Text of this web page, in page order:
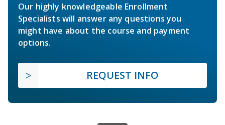
Our highly knowledgeable Enrollment
Specialists will answer any questions you
might have about the course and payment
options.
REQUEST INFO